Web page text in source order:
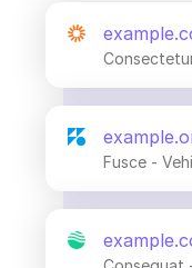
Fusce -